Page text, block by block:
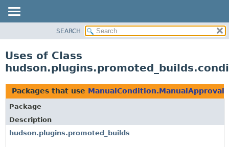
CLASS
TREE
DEPRECATED
INDEX
HELP
SEARCH
Uses of Class
Packages that use ManualCondition.ManualApproval
Package
Description
hudson.plugins.promoted_builds